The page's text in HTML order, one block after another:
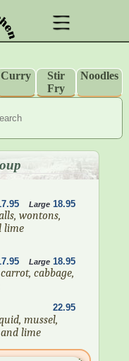
Curry
Stir
Fry
Noodles
Large 18.95
wontons,
lime
Large 18.95
cabbage,
22.95
mussel,
lime